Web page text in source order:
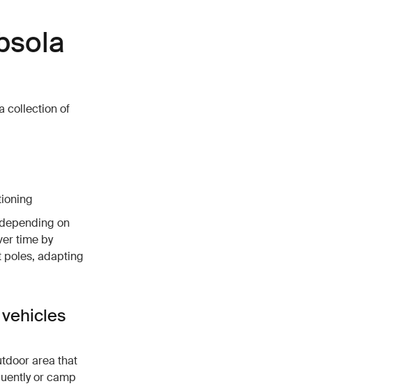
collection of
on
time by
poles, adapting
area that
or camp